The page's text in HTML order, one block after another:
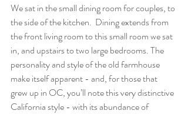
We sat in the small dining room for couples, to
the side of the kitchen.  Dining extends from
the front living room to this small room we sat
in, and upstairs to two large bedrooms. The
personality and style of the old farmhouse
make itself apparent - and, for those that
grew up in OC, you’ll note this very distinctive
California style - with its abundance of